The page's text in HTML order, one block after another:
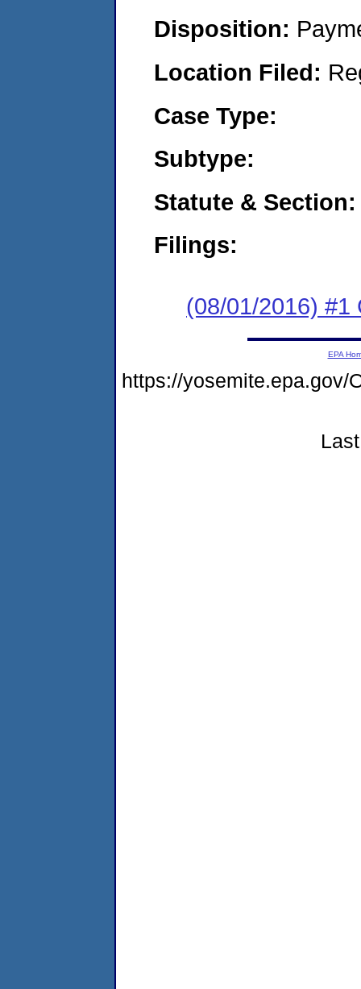
Disposition:
Location Filed:
Case Type:
Subtype:
Statute & Section:
Filings:
(08/01/2016) #1
EPA
https://yosemite.epa.gov/